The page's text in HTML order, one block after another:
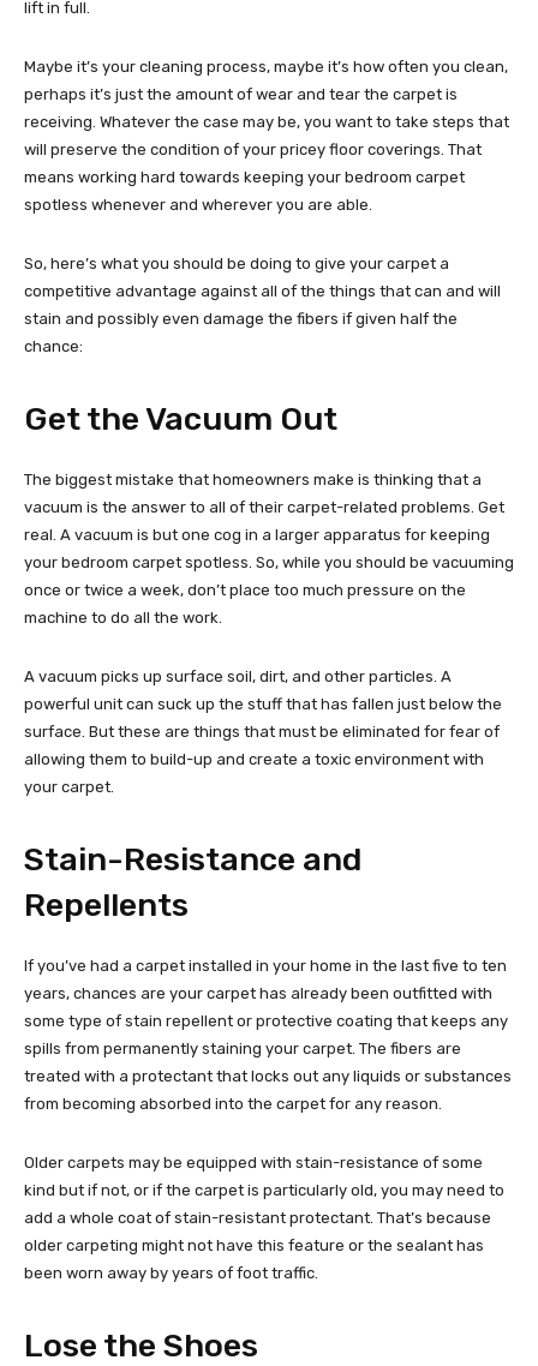
lift in full.
Maybe it’s your cleaning process, maybe it’s how often you clean,
perhaps it’s just the amount of wear and tear the carpet is
receiving. Whatever the case may be, you want to take steps that
will preserve the condition of your pricey floor coverings. That
means working hard towards keeping your bedroom carpet
spotless whenever and wherever you are able.
So, here’s what you should be doing to give your carpet a
competitive advantage against all of the things that can and will
stain and possibly even damage the fibers if given half the
chance:
Get the Vacuum Out
The biggest mistake that homeowners make is thinking that a
vacuum is the answer to all of their carpet-related problems. Get
real. A vacuum is but one cog in a larger apparatus for keeping
your bedroom carpet spotless. So, while you should be vacuuming
once or twice a week, don’t place too much pressure on the
machine to do all the work.
A vacuum picks up surface soil, dirt, and other particles. A
powerful unit can suck up the stuff that has fallen just below the
surface. But these are things that must be eliminated for fear of
allowing them to build-up and create a toxic environment with
your carpet.
Stain-Resistance and
Repellents
If you’ve had a carpet installed in your home in the last five to ten
years, chances are your carpet has already been outfitted with
some type of stain repellent or protective coating that keeps any
spills from permanently staining your carpet. The fibers are
treated with a protectant that locks out any liquids or substances
from becoming absorbed into the carpet for any reason.
Older carpets may be equipped with stain-resistance of some
kind but if not, or if the carpet is particularly old, you may need to
add a whole coat of stain-resistant protectant. That’s because
older carpeting might not have this feature or the sealant has
been worn away by years of foot traffic.
Lose the Shoes